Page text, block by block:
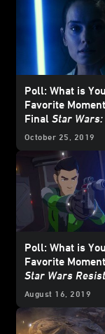
Poll: What is
Favorite
Final Star Wars:
Rise of Skywalker
October 25, 2019
Poll: What is
Favorite
Star Wars
Season Two
August 16, 2019